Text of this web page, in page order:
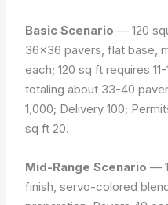
Basic Scenario — 120
36×36 pavers, flat base,
each; 120 sq ft requires
totaling about 33-40
1,000; Delivery 100;
sq ft 20.
Mid-Range Scenario —
finish, servo-colored